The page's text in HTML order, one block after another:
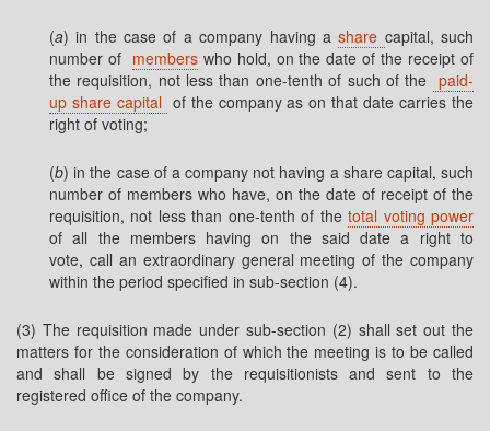
(a) in the case of a company having ashare capital, such
number of members who hold, on the date of the receipt of
the requisition, not less than one-tenth of such of the paid-
up share capital of the company as on that date carries the
right of voting;
(b) in the case of a company not having a share capital, such
number of members who have, on the date of receipt of the
requisition, not less than one-tenth of thetotal voting power
of all the members having on the said date a right to
vote, call an extraordinary general meeting of the company
within the period specified in sub-section (4).
(3) The requisition made under sub-section (2) shall set out the
matters for the consideration of which the meeting is to be called
and shall be signed by the requisitionists and sent to the
registered office of the company.